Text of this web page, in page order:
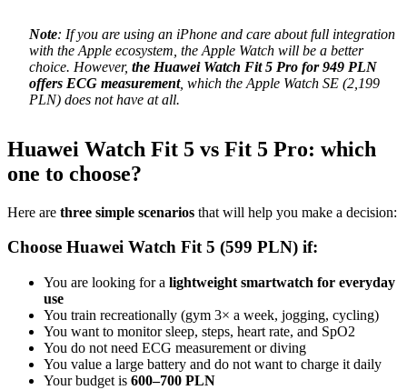
Note: If you are using an iPhone and care about full integration
with the Apple ecosystem, the Apple Watch will be a better
choice. However, the Huawei Watch Fit 5 Pro for 949 PLN
offers ECG measurement, which the Apple Watch SE (2,199
PLN) does not have at all.
Huawei Watch Fit 5 vs Fit 5 Pro: which
one to choose?
Here are three simple scenarios that will help you make a decision:
Choose Huawei Watch Fit 5 (599 PLN) if:
You are looking for a lightweight smartwatch for everyday
use
You train recreationally (gym 3× a week, jogging, cycling)
You want to monitor sleep, steps, heart rate, and SpO2
You do not need ECG measurement or diving
You value a large battery and do not want to charge it daily
Your budget is 600–700 PLN